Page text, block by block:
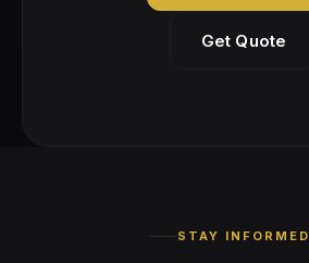
Get Quote
STAY INFORMED